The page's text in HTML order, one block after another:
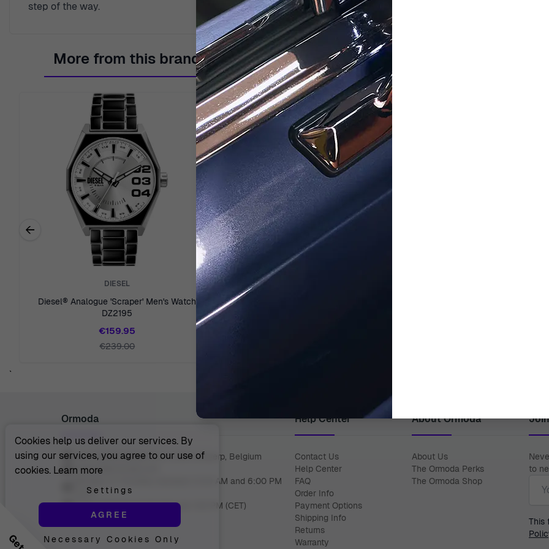
step of the way.
More from this brand
Previous related products
←
DIESEL
Diesel® Analogue 'Scraper' Men's Watch
DZ2195
€159.95
€239.00
Diesel® Analogue-digital 'Mega Chief' Men's
`
Ormoda
Juul Grietensstraat 9/11, 2140 Antwerp, Belgium
support@ormoda.com
Monday to Thursday between 9:30 AM and 6:00 PM
(CET)
Friday between 9:30 AM and 1:00 PM (CET)
Help Center
Contact Us
Help Center
FAQ
Order Info
Payment Options
Shipping Info
Returns
Warranty
About Ormoda
About Us
The Ormoda Perks
The Ormoda Shop
to
This
Cookies help us deliver our services. By
using our services, you agree to our use of
cookies. Learn more
Settings
AGREE
Necessary Cookies Only